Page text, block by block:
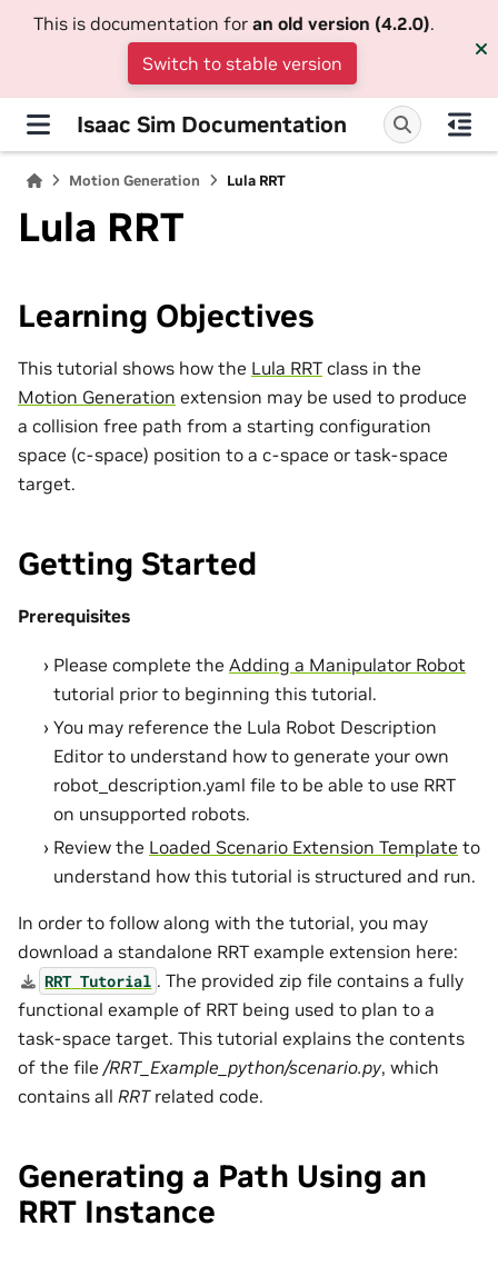
This is documentation for an old version (4.2.0).
Switch to stable version
Isaac Sim Documentation
Motion Generation Lula RRT
Lula RRT
Learning Objectives
This tutorial shows how the Lula RRT class in the
Motion Generation extension may be used to produce
a collision free path from a starting configuration
space (c-space) position to a c-space or task-space
target.
Getting Started
Prerequisites
Please complete the Adding a Manipulator Robot
tutorial prior to beginning this tutorial.
You may reference the Lula Robot Description
Editor to understand how to generate your own
robot_description.yaml file to be able to use RRT
on unsupported robots.
Review the Loaded Scenario Extension Template to
understand how this tutorial is structured and run.
In order to follow along with the tutorial, you may
download a standalone RRT example extension here:
RRT Tutorial . The provided zip file contains a fully
functional example of RRT being used to plan to a
task-space target. This tutorial explains the contents
of the file /RRT_Example_python/scenario.py, which
contains all RRTrelated code.
Generating a Path Using an
RRT Instance